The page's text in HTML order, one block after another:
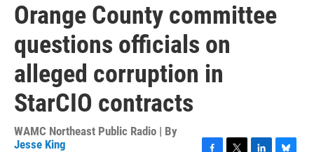
Orange County committee
questions officials on
alleged corruption in
StarCIO contracts
WAMC Northeast Public Radio | By
Jesse King